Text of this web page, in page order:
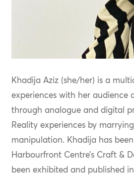
Khadija Aziz (she/her) is a
experiences with her audience
through analogue and digital
Reality experiences by
manipulation. Khadija has
Harbourfront Centre’s Craft &
been exhibited and published